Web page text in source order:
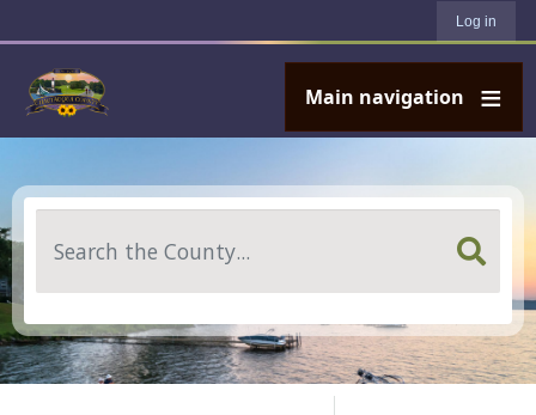
Log in
Main navigation